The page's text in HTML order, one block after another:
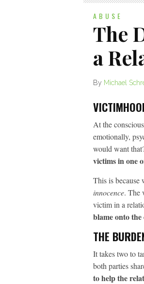
ABUSE
The
a
By Michael
At the
emotionally,
would want
victims in one
This is
innocence. The
victim in a
blame onto
THE
It takes two to
both parties
to help the